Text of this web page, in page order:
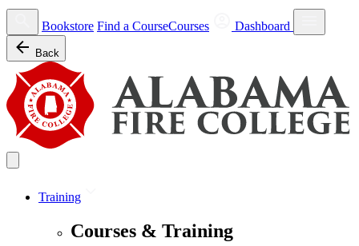
Bookstore Find a CourseCourses Dashboard
Back
Training
Courses & Training